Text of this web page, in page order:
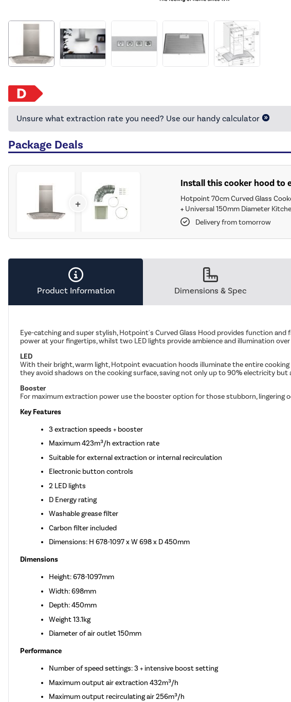
Unsure what extraction rate you need? Use our handy calculator
Package Deals
Install this cooker hood to
Hotpoint 70cm Curved Glass
+ Universal 150mm Diameter
Delivery from tomorrow
+
Product Information Dimensions & Spec
Eye-catching and super stylish, Hotpoint's Curved Glass Hood provides function
power at your fingertips, whilst two LED lights provide ambience and illumination
LED
With their bright, warm light, Hotpoint evacuation hoods illuminate the entire cooking
they avoid shadows on the cooking surface, saving not only up to 90% electricity
Booster
For maximum extraction power use the booster option for those stubborn, lingering
Key Features
3 extraction speeds + booster
Maximum 423m³/h extraction rate
Suitable for external extraction or internal recirculation
Electronic button controls
2 LED lights
D Energy rating
Washable grease filter
Carbon filter included
Dimensions: H 678-1097 x W 698 x D 450mm
Dimensions
Height: 678-1097mm
Width: 698mm
Depth: 450mm
Weight 13.1kg
Diameter of air outlet 150mm
Performance
Number of speed settings: 3 + intensive boost setting
Maximum output air extraction 432m³/h
Maximum output recirculating air 256m³/h